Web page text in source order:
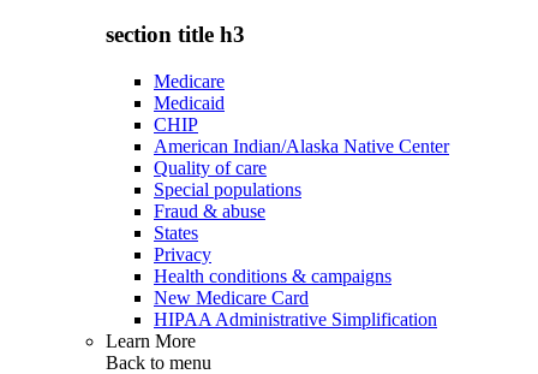
section title h3
Medicare
Medicaid
CHIP
American Indian/Alaska Native Center
Quality of care
Special populations
Fraud & abuse
States
Privacy
Health conditions & campaigns
New Medicare Card
HIPAA Administrative Simplification
Learn More
Back to menu